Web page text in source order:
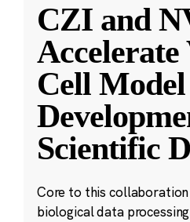
CZI and
Cell Model
Scientific
Core to this
biological data